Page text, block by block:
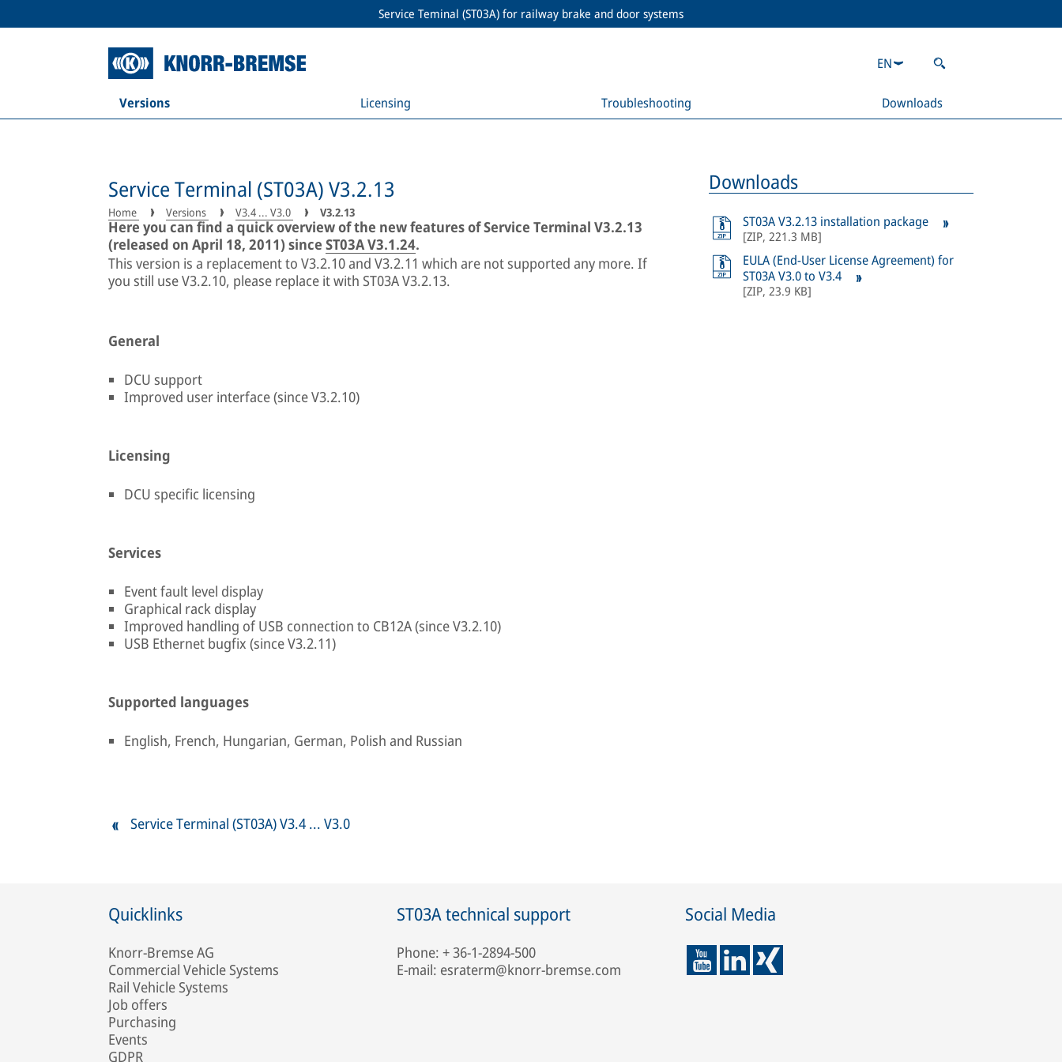
Service Teminal (ST03A) for railway brake and door systems
Versions Licensing Troubleshooting Downloads
EN
Service Terminal (ST03A) V3.2.13
Home Versions V3.4 ... V3.0 V3.2.13
Here you can find a quick overview of the new features of Service Terminal V3.2.13
(released on April 18, 2011) since ST03A V3.1.24.
This version is a replacement to V3.2.10 and V3.2.11 which are not supported any more. If
you still use V3.2.10, please replace it with ST03A V3.2.13.
General
DCU support
Improved user interface (since V3.2.10)
Licensing
DCU specific licensing
Services
Event fault level display
Graphical rack display
Improved handling of USB connection to CB12A (since V3.2.10)
USB Ethernet bugfix (since V3.2.11)
Supported languages
English, French, Hungarian, German, Polish and Russian
Downloads
ST03A V3.2.13 installation package
[ZIP, 221.3 MB]
EULA (End-User License Agreement) for
ST03A V3.0 to V3.4
[ZIP, 23.9 KB]
Service Terminal (ST03A) V3.4 ... V3.0
Quicklinks
Knorr-Bremse AG
Commercial Vehicle Systems
Rail Vehicle Systems
Job offers
Purchasing
Events
GDPR
ST03A technical support
Phone: + 36-1-2894-500
E-mail: esraterm@knorr-bremse.com
Social Media